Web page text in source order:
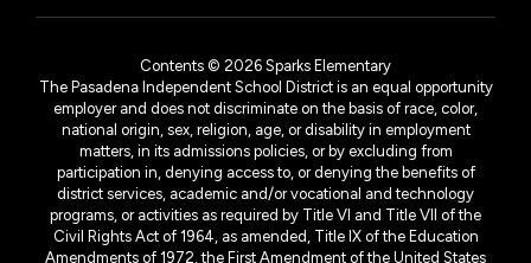
Contents © 2026 Sparks Elementary
The Pasadena Independent School District is an equal opportunity
employer and does not discriminate on the basis of race, color,
national origin, sex, religion, age, or disability in employment
matters, in its admissions policies, or by excluding from
participation in, denying access to, or denying the benefits of
district services, academic and/or vocational and technology
programs, or activities as required by Title VI and Title VII of the
Civil Rights Act of 1964, as amended, Title IX of the Education
Amendments of 1972, the First Amendment of the United States